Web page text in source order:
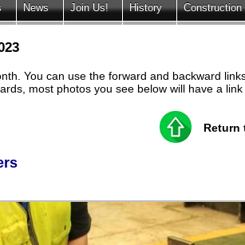
News Join Us! History Construction
You can use the forward and backward
most photos you see below will have a
Return